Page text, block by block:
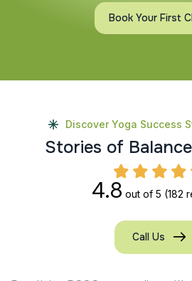
Book Your First
Discover Yoga Success
Stories of Balance
4.8 out of 5 (182
Call Us